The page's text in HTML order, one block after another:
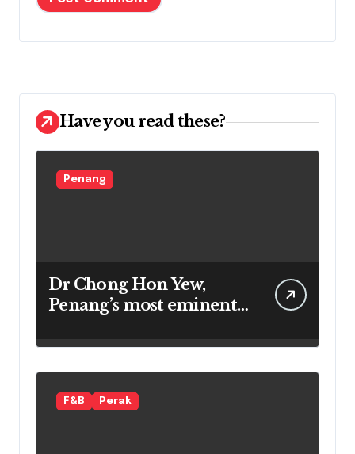
Have you read these?
Penang
Dr Chong Hon Yew,
Penang’s most eminent
F&B Perak